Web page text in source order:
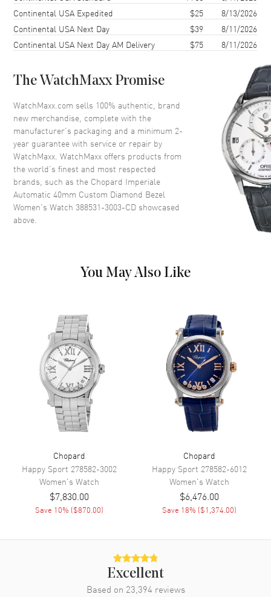
Case Back
Crystal Scratch Resistant Sapphire
Dial Description Silver
Movement
Movement Automatic Self Winding
Power Reserve Approx. 0 hours
Band Description Stainless Steel Polished
Diamonds
Also Known As 388531-3003-CD
Brand New Authentic Chopard Imperiale Automatic 40mm Custom
Diamond Bezel Women's Luxury Watch Model 388531-3003-CD.
Stainless Steel case with Stainless Steel Polished watch band. Silver
Bezel set with lab grown diamonds approx 3.0 ctw
Continental USA Expedited
$25
8/13/2026
Continental USA Next Day
$39
8/11/2026
Continental USA Next Day AM Delivery
$75 8/11/2026
The WatchMaxx Promise
WatchMaxx.com sells 100% authentic, brand
new merchandise, complete with the
manufacturer’s packaging and a minimum 2-
year guarantee with service or repair by
WatchMaxx. WatchMaxx offers products from
the world’s finest and most respected
brands, such as the Chopard Imperiale
Automatic 40mm Custom Diamond Bezel
Women's Watch 388531-3003-CD showcased
above.
You May Also Like
Chopard
Happy Sport 278582-3002
Women's Watch
$7,830.00
Save 10% ($870.00)
Chopard
Happy Sport 278582-6012
Women's Watch
$6,476.00
Save 18% ($1,374.00)
Excellent
Based on 23,394 reviews